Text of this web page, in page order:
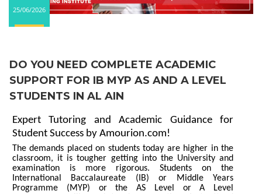
25/06/2026
DO YOU NEED COMPLETE ACADEMIC
SUPPORT FOR IB MYP AS AND A LEVEL
STUDENTS IN AL AIN
Expert Tutoring and Academic Guidance for
Student Success by Amourion.com!
The demands placed on students today are higher in the
classroom, it is tougher getting into the University and
examination is more rigorous. Students on the
International Baccalaureate (IB) or Middle Years
Programme (MYP) or the AS Level or A Level